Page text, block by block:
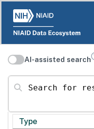
AI-assisted search
Search for resources
Type